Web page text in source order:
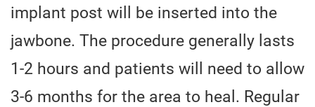
implant post will be inserted into the
jawbone. The procedure generally lasts
1-2 hours and patients will need to allow
3-6 months for the area to heal. Regular